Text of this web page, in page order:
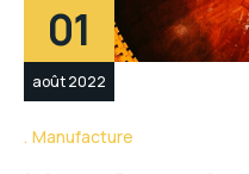
01
août 2022
Manufacture